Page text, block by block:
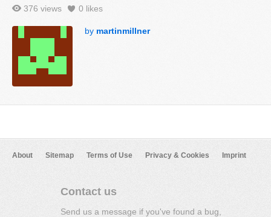
376 views 0 likes
by martinmillner
About Sitemap Terms of Use Privacy & Cookies Imprint
Contact us
Send us a message if you've found a bug,